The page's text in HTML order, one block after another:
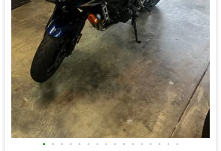
• • • • • • • • • • • • • • • •